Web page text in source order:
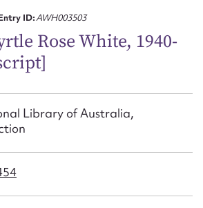
ID:AWH003503
Rose White, 1940-
Library of Australia,
address*